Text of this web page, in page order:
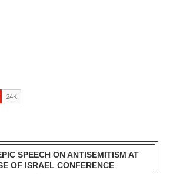
SPEECH ON ANTISEMITISM AT
OF ISRAEL CONFERENCE